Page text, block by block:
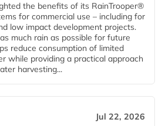
the benefits of its RainTrooper®
for commercial use – including for
low impact development projects.
much rain as possible for future
reduce consumption of limited
while providing a practical approach
harvesting...
Jul 22, 2026